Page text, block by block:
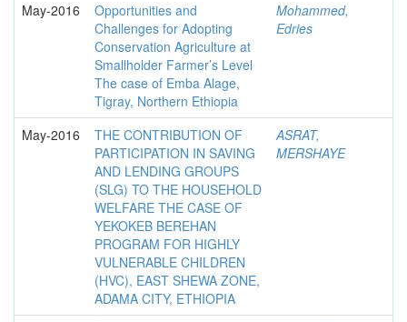
May-2016
Opportunities and
Challenges for Adopting
Conservation Agriculture at
Smallholder Farmer’s Level
The case of Emba Alage,
Tigray, Northern Ethiopia
Mohammed,
Edries
May-2016
THE CONTRIBUTION OF
PARTICIPATION IN SAVING
AND LENDING GROUPS
(SLG) TO THE HOUSEHOLD
WELFARE THE CASE OF
YEKOKEB BEREHAN
PROGRAM FOR HIGHLY
VULNERABLE CHILDREN
(HVC), EAST SHEWA ZONE,
ADAMA CITY, ETHIOPIA
ASRAT,
MERSHAYE